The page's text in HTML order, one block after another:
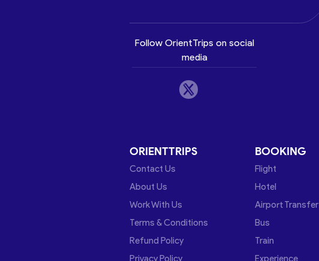
Follow OrientTrips on social
media
ORIENTTRIPS
Contact Us
About Us
Work With Us
Terms & Conditions
Refund Policy
Privacy Policy
BOOKING
Flight
Hotel
Airport Transfer
Bus
Train
Experience